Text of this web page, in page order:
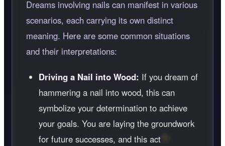
Dreams involving nails can manifest in various
scenarios, each carrying its own distinct
meaning. Here are some common situations
and their interpretations:
Driving a Nail into Wood: If you dream of
hammering a nail into wood, this can
symbolize your determination to achieve
your goals. You are laying the groundwork
for future successes, and this act